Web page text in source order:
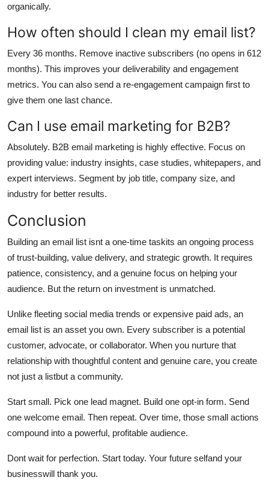
organically.
How often should I clean my email list?
Every 36 months. Remove inactive subscribers (no opens in 612
months). This improves your deliverability and engagement
metrics. You can also send a re-engagement campaign first to
give them one last chance.
Can I use email marketing for B2B?
Absolutely. B2B email marketing is highly effective. Focus on
providing value: industry insights, case studies, whitepapers, and
expert interviews. Segment by job title, company size, and
industry for better results.
Conclusion
Building an email list isnt a one-time taskits an ongoing process
of trust-building, value delivery, and strategic growth. It requires
patience, consistency, and a genuine focus on helping your
audience. But the return on investment is unmatched.
Unlike fleeting social media trends or expensive paid ads, an
email list is an asset you own. Every subscriber is a potential
customer, advocate, or collaborator. When you nurture that
relationship with thoughtful content and genuine care, you create
not just a listbut a community.
Start small. Pick one lead magnet. Build one opt-in form. Send
one welcome email. Then repeat. Over time, those small actions
compound into a powerful, profitable audience.
Dont wait for perfection. Start today. Your future selfand your
businesswill thank you.